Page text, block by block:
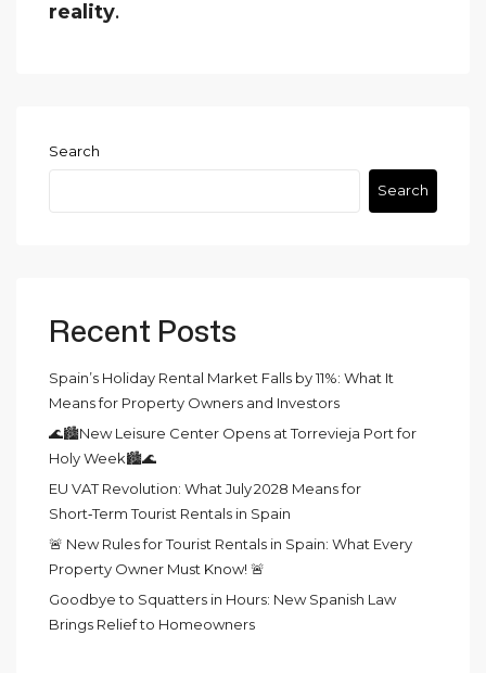
reality.
Search
Search
Recent Posts
Spain’s Holiday Rental Market Falls by 11%: What It
Means for Property Owners and Investors
🌊🏙️New Leisure Center Opens at Torrevieja Port for
Holy Week🏙️🌊
EU VAT Revolution: What July 2028 Means for
Short‑Term Tourist Rentals in Spain
🚨 New Rules for Tourist Rentals in Spain: What Every
Property Owner Must Know! 🚨
Goodbye to Squatters in Hours: New Spanish Law
Brings Relief to Homeowners